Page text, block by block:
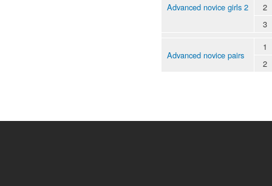
Advanced novice girls 2
2
3
Advanced novice pairs
1
2